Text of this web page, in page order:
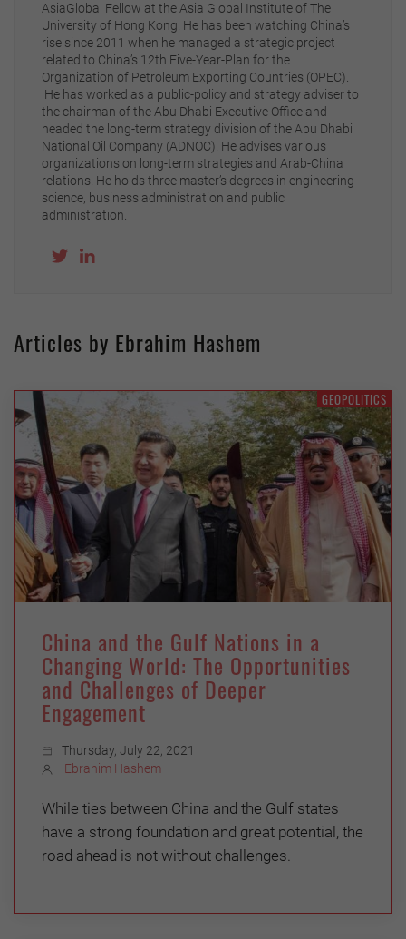
AsiaGlobal Fellow at the Asia Global Institute of The
University of Hong Kong. He has been watching China’s
rise since 2011 when he managed a strategic project
related to China’s 12th Five-Year-Plan for the
Organization of Petroleum Exporting Countries (OPEC).
He has worked as a public-policy and strategy adviser to
the chairman of the Abu Dhabi Executive Office and
headed the long-term strategy division of the Abu Dhabi
National Oil Company (ADNOC). He advises various
organizations on long-term strategies and Arab-China
relations. He holds three master’s degrees in engineering
science, business administration and public
administration.
Articles by Ebrahim Hashem
GEOPOLITICS
China and the Gulf Nations in a
Changing World: The Opportunities
and Challenges of Deeper
Engagement
Thursday, July 22, 2021
Ebrahim Hashem
While ties between China and the Gulf states
have a strong foundation and great potential, the
road ahead is not without challenges.